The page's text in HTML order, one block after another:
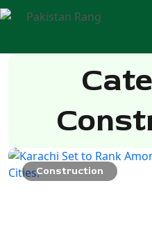
Construction